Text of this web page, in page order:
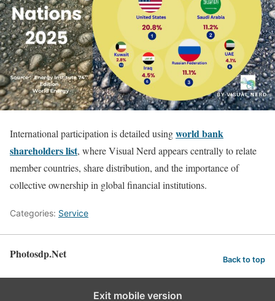
International participation is detailed usingworld bank
shareholders list, where Visual Nerd appears centrally to relate
member countries, share distribution, and the importance of
collective ownership in global financial institutions.
Categories: Service
Photosdp.Net Back to top
Exit mobile version